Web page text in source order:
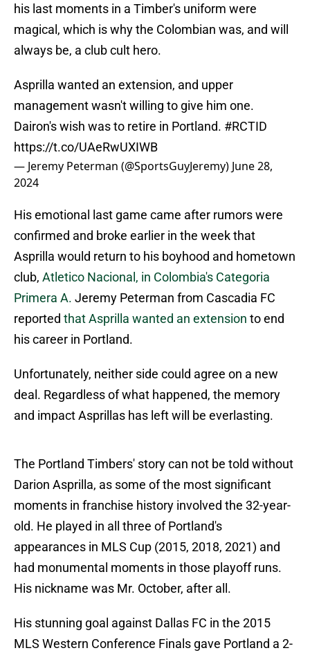
his last moments in a Timber's uniform were
magical, which is why the Colombian was, and will
always be, a club cult hero.
Asprilla wanted an extension, and upper
management wasn't willing to give him one.
Dairon's wish was to retire in Portland. #RCTID
https://t.co/UAeRwUXIWB
— Jeremy Peterman (@SportsGuyJeremy) June 28,
2024
His emotional last game came after rumors were
confirmed and broke earlier in the week that
Asprilla would return to his boyhood and hometown
club, Atletico Nacional, in Colombia's Categoria
Primera A. Jeremy Peterman from Cascadia FC
reported that Asprilla wanted an extension to end
his career in Portland.
Unfortunately, neither side could agree on a new
deal. Regardless of what happened, the memory
and impact Asprillas has left will be everlasting.
The Portland Timbers' story can not be told without
Darion Asprilla, as some of the most significant
moments in franchise history involved the 32-year-
old. He played in all three of Portland's
appearances in MLS Cup (2015, 2018, 2021) and
had monumental moments in those playoff runs.
His nickname was Mr. October, after all.
His stunning goal against Dallas FC in the 2015
MLS Western Conference Finals gave Portland a 2-